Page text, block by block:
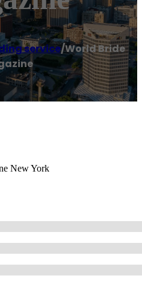
service/World Bride
New York